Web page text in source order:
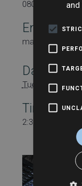
08000431815
Email
Date:
Tuesday 26th
Time:
2:30 pm - 3:30 pm